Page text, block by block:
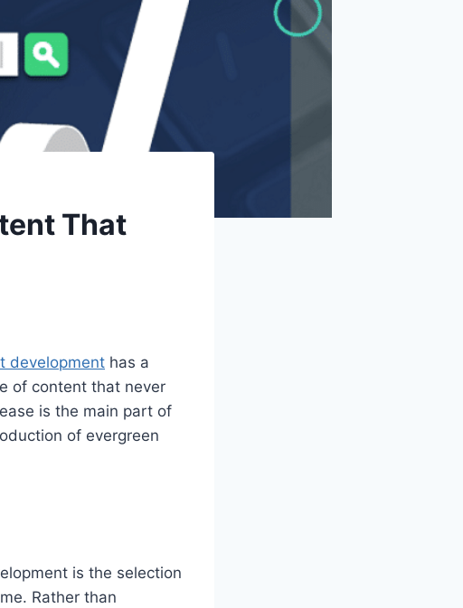
That
development has a
of content that never
is the main part of
of evergreen
is the selection
Rather than